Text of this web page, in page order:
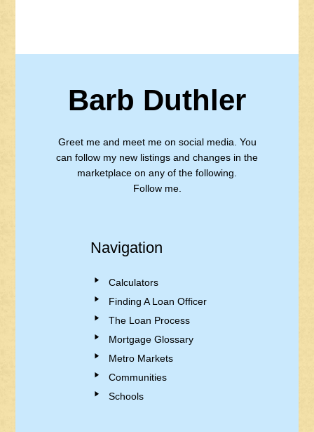
Barb Duthler
Greet me and meet me on social media. You
can follow my new listings and changes in the
marketplace on any of the following.
Follow me.
Navigation
Calculators
Finding A Loan Officer
The Loan Process
Mortgage Glossary
Metro Markets
Communities
Schools